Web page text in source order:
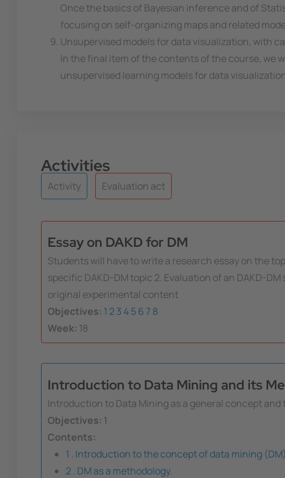
Once the basics of Bayesian inference and of
focusing on self-organizing maps and related
Unsupervised models for data visualization, with
In the final item of the contents of the course, we
unsupervised learning models for data
Activities
Activity Evaluation act
Essay on DAKD for DM
Students will have to write a research essay on the
specific DAKD-DM topic 2. Evaluation of an DAKD-
original experimental content
Objectives: 1 23 456 7 8
Week: 18
Introduction to Data Mining and its
Introduction to Data Mining as a general concept
Objectives: 1
Contents:
1 . Introduction to the concept of data mining
2 . DM as a methodology.